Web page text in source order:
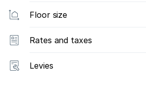
Floor size
Rates and taxes
Levies